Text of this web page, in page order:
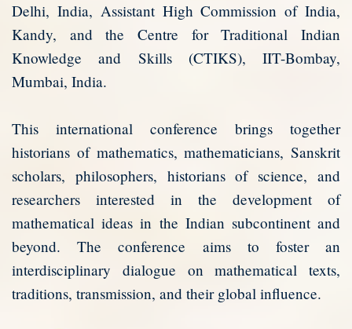
Delhi, India, Assistant High Commission of India,
Kandy, and the Centre for Traditional Indian
Knowledge and Skills (CTIKS), IIT-Bombay,
Mumbai, India.
This international conference brings together
historians of mathematics, mathematicians, Sanskrit
scholars, philosophers, historians of science, and
researchers interested in the development of
mathematical ideas in the Indian subcontinent and
beyond. The conference aims to foster an
interdisciplinary dialogue on mathematical texts,
traditions, transmission, and their global influence.